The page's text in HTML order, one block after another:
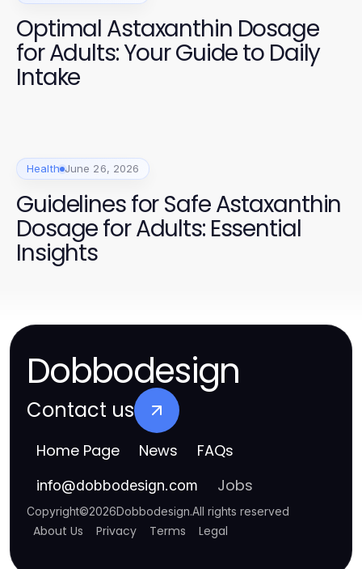
Optimal Astaxanthin Dosage
for Adults: Your Guide to Daily
Intake
Health June 26, 2026
Guidelines for Safe Astaxanthin
Dosage for Adults: Essential
Insights
Dobbodesign
Contact us
Home Page News FAQs
info@dobbodesign.com Jobs
Copyright©2026Dobbodesign.All rights reserved
About Us Privacy Terms Legal